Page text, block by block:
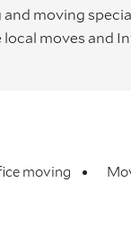
moving
local moves and
moving